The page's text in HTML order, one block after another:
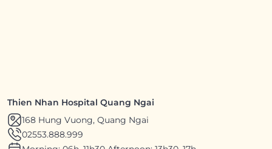
Thien Nhan Hospital Quang Ngai
168 Hung Vuong, Quang Ngai
02553.888.999